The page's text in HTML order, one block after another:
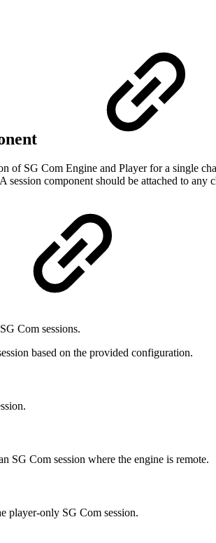
of SG Com Engine and Player for a single
session component should be attached to
Com sessions.
based on the provided configuration.
SG Com session where the engine is remote.
player-only SG Com session.